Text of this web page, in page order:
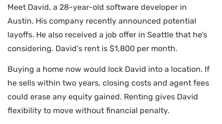
Meet David, a 28-year-old software developer in
Austin. His company recently announced potential
layoffs. He also received a job offer in Seattle that he’s
considering. David’s rent is $1,800 per month.
Buying a home now would lock David into a location. If
he sells within two years, closing costs and agent fees
could erase any equity gained. Renting gives David
flexibility to move without financial penalty.